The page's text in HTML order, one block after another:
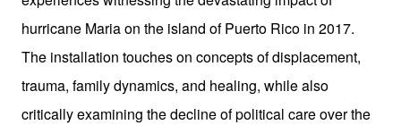
hurricane Maria on the island of Puerto Rico in 2017.
The installation touches on concepts of displacement,
trauma, family dynamics, and healing, while also
critically examining the decline of political care over the